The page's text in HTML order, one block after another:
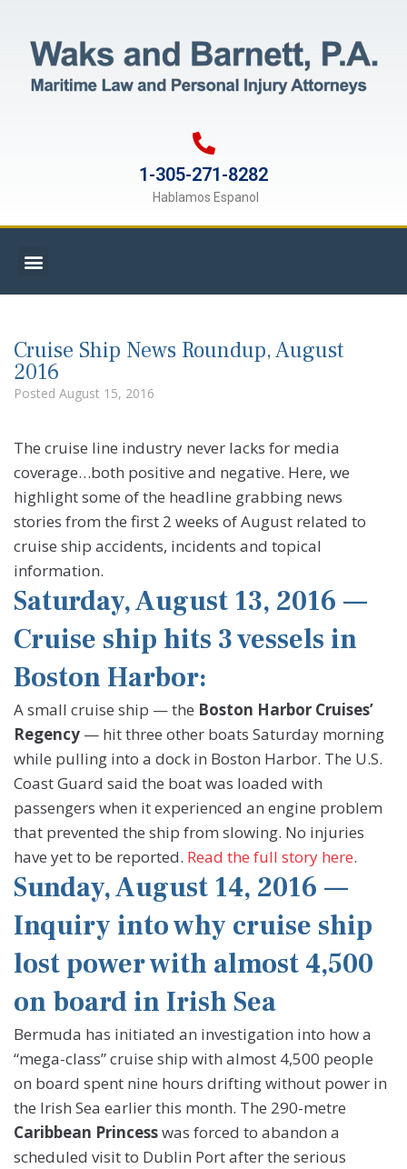
1-305-271-8282
Hablamos Espanol
Cruise Ship News Roundup, August
2016
Posted August 15, 2016
The cruise line industry never lacks for media
coverage…both positive and negative. Here, we
highlight some of the headline grabbing news
stories from the first 2 weeks of August related to
cruise ship accidents, incidents and topical
information.
Saturday, August 13, 2016 —
Cruise ship hits 3 vessels in
Boston Harbor:
A small cruise ship — the Boston Harbor Cruises’
Regency — hit three other boats Saturday morning
while pulling into a dock in Boston Harbor. The U.S.
Coast Guard said the boat was loaded with
passengers when it experienced an engine problem
that prevented the ship from slowing. No injuries
have yet to be reported. Read the full story here.
Sunday, August 14, 2016 —
Inquiry into why cruise ship
lost power with almost 4,500
on board in Irish Sea
Bermuda has initiated an investigation into how a
“mega-class” cruise ship with almost 4,500 people
on board spent nine hours drifting without power in
the Irish Sea earlier this month. The 290-metre
Caribbean Princesswas forced to abandon a
scheduled visit to Dublin Port after the serious